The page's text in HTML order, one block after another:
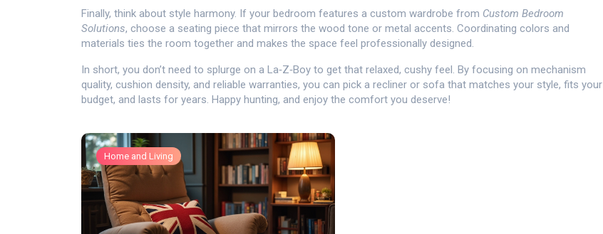
Finally, think about style harmony. If your bedroom features a custom wardrobe from Custom Bedroom
Solutions, choose a seating piece that mirrors the wood tone or metal accents. Coordinating colors and
materials ties the room together and makes the space feel professionally designed.
In short, you don’t need to splurge on a La‑Z‑Boy to get that relaxed, cushy feel. By focusing on mechanism
quality, cushion density, and reliable warranties, you can pick a recliner or sofa that matches your style, fits your
budget, and lasts for years. Happy hunting, and enjoy the comfort you deserve!
Home and Living